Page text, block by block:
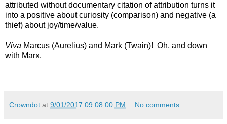
attributed without documentary citation of attribution turns it
into a positive about curiosity (comparison) and negative (a
thief) about joy/time/value.
Viva Marcus (Aurelius) and Mark (Twain)! Oh, and down
with Marx.
Crowndot at 9/01/2017 09:08:00 PM No comments: